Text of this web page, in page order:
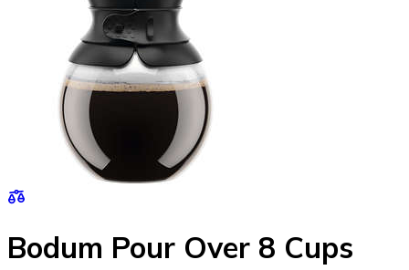
Bodum Pour Over 8 Cups